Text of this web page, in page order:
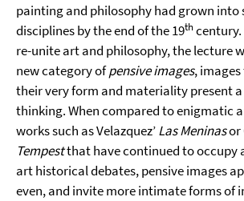
painting and philosophy had grown into
disciplines by the end of the 19th
re-unite art and philosophy, the lecture
new category ofpensive images,
their very form and materiality present
thinking. When compared to enigmatic
works such as Velazquez’Las Meninasor
Tempestthat have continued to occupy
art historical debates, pensive images
even, and invite more intimate forms of